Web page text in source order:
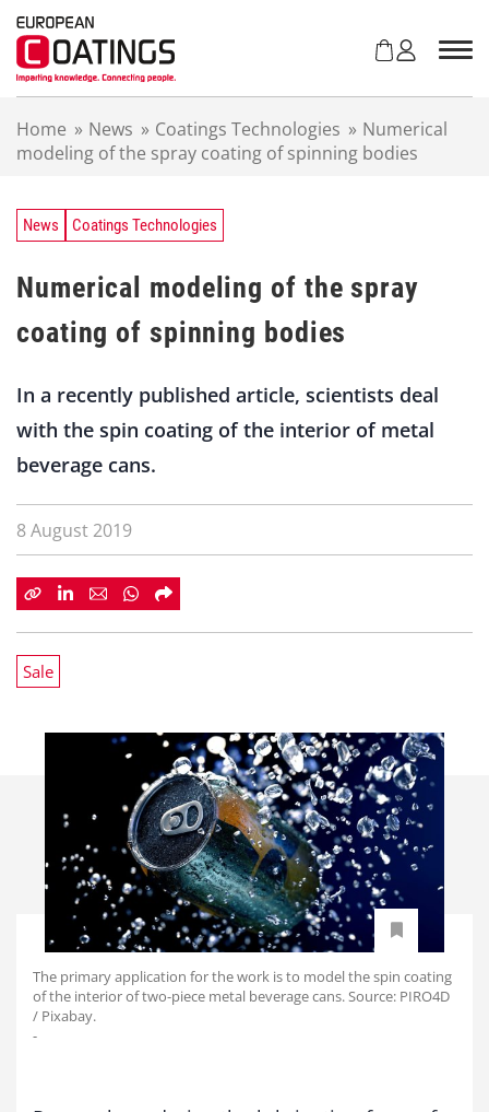
Home » News » Coatings Technologies » Numerical
modeling of the spray coating of spinning bodies
News Coatings Technologies
Numerical modeling of the spray
coating of spinning bodies
In a recently published article, scientists deal
with the spin coating of the interior of metal
beverage cans.
8 August 2019
Sale
The primary application for the work is to model the spin coating
of the interior of two-piece metal beverage cans. Source: PIRO4D
/ Pixabay.
-